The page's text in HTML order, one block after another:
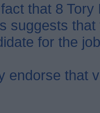
that 8
suggests
for the
endorse that